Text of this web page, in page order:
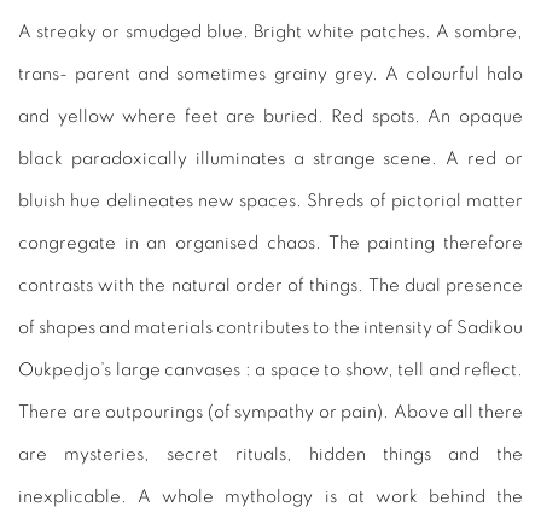
A streaky or smudged blue. Bright white patches. A sombre,
trans- parent and sometimes grainy grey. A colourful halo
and yellow where feet are buried. Red spots. An opaque
black paradoxically illuminates a strange scene. A red or
bluish hue delineates new spaces. Shreds of pictorial matter
congregate in an organised chaos. The painting therefore
contrasts with the natural order of things. The dual presence
of shapes and materials contributes to the intensity of Sadikou
Oukpedjo’s large canvases : a space to show, tell and reflect.
There are outpourings (of sympathy or pain). Above all there
are mysteries, secret rituals, hidden things and the
inexplicable. A whole mythology is at work behind the